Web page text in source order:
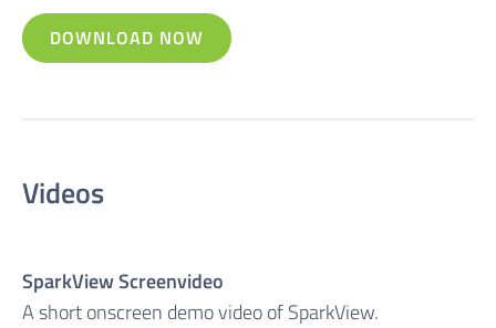
DOWNLOAD NOW
Videos
SparkView Screenvideo
A short onscreen demo video of SparkView.